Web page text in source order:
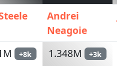
Andrei
Neagoie
+8k 1.348M +3k